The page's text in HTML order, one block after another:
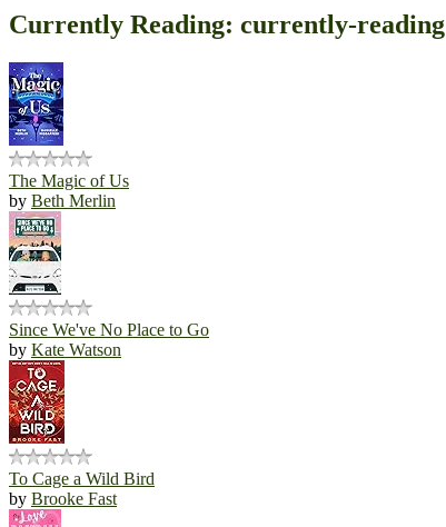
Currently Reading: currently-reading
The Magic of Us
by Beth Merlin
Since We've No Place to Go
by Kate Watson
To Cage a Wild Bird
by Brooke Fast